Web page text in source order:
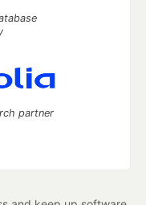
partner